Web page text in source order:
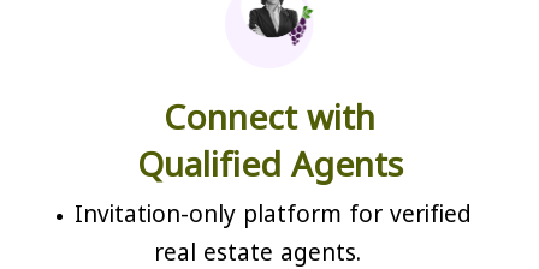
Connect with
Qualified Agents
Invitation-only platform for verified
real estate agents.